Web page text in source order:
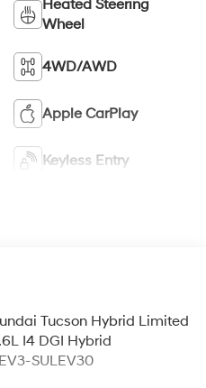
Heated Steering
Wheel
4WD/AWD
Apple CarPlay
Keyless Entry
Tucson Hybrid Limited
I4 DGI Hybrid
SULEV30